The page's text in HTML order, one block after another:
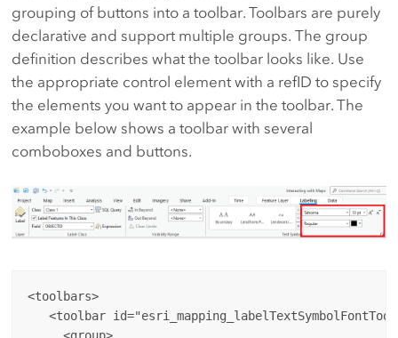
grouping of buttons into a toolbar. Toolbars are purely
declarative and support multiple groups. The group
definition describes what the toolbar looks like. Use
the appropriate control element with a refID to specify
the elements you want to appear in the toolbar. The
example below shows a toolbar with several
comboboxes and buttons.
<toolbars>
<toolbar
     <group>